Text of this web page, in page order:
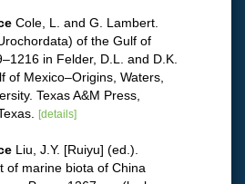
Cole, L. and G. Lambert.
of the Gulf of
in Felder, D.L. and D.K.
of Mexico–Origins, Waters,
Texas A&M Press,
[details]
Liu, J.Y. [Ruiyu] (ed.).
of marine biota of China